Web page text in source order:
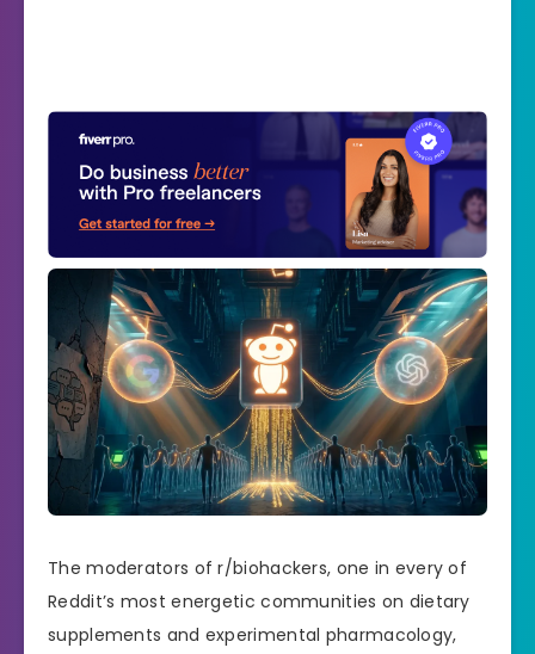
The moderators of r/biohackers, one in every of
Reddit’s most energetic communities on dietary
supplements and experimental pharmacology,